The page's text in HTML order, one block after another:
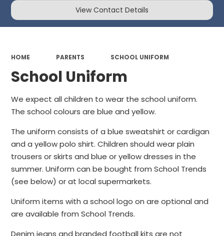
View Contact Details
HOME PARENTS SCHOOL UNIFORM
School Uniform
We expect all children to wear the school uniform.
The school colours are blue and yellow.
The uniform consists of a blue sweatshirt or cardigan
and a yellow polo shirt. Children should wear plain
trousers or skirts and blue or yellow dresses in the
summer. Uniform can be bought from School Trends
(see below) or at local supermarkets.
Uniform items with a school logo on are optional and
are available from School Trends.
Denim jeans and branded football kits are not